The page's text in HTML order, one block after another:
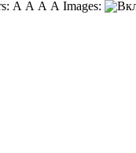
А А А А Images: